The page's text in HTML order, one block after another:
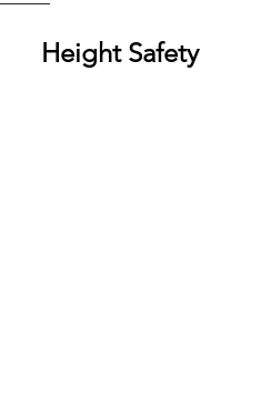
Height Safety